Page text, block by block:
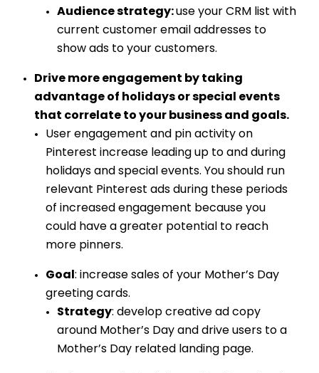
Audience strategy:use your CRM list with
current customer email addresses to
show ads to your customers.
Drive more engagement by taking
advantage of holidays or special events
that correlate to your business and goals.
User engagement and pin activity on
Pinterest increase leading up to and during
holidays and special events. You should run
relevant Pinterest ads during these periods
of increased engagement because you
could have a greater potential to reach
more pinners.
Goal: increase sales of your Mother’s Day
greeting cards.
Strategy: develop creative ad copy
around Mother’s Day and drive users to a
Mother’s Day related landing page.